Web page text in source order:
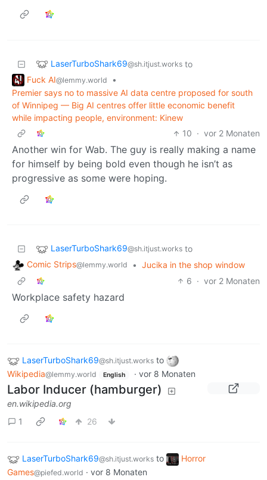
LaserTurboShark69@sh.itjust.works to
Fuck AI@lemmy.world
•
Premier says no to massive AI data centre proposed for south
of Winnipeg — Big AI centres offer little economic benefit
while impacting people, environment: Kinew
10 · vor 2 Monaten
Another win for Wab. The guy is really making a name
for himself by being bold even though he isn’t as
progressive as some were hoping.
LaserTurboShark69@sh.itjust.works to
Comic Strips@lemmy.world • Jucika in the shop window
6 · vor 2 Monaten
Workplace safety hazard
LaserTurboShark69@sh.itjust.works to
Wikipedia@lemmy.world English · vor 8 Monaten
Labor Inducer (hamburger)
en.wikipedia.org
1
26
LaserTurboShark69@sh.itjust.works to
Horror
Games@piefed.world · vor 8 Monaten